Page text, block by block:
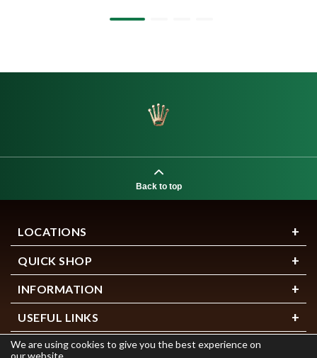
We are using cookies to give you the best experience on
our website.
Back to top
LOCATIONS
QUICK SHOP
INFORMATION
USEFUL LINKS